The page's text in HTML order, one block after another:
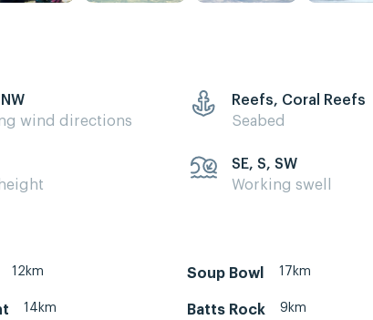
wind directions
Reefs, Coral Reefs
Seabed
SE, S, SW
Working swell
12km Soup Bowl 17km
14km Batts Rock 9km